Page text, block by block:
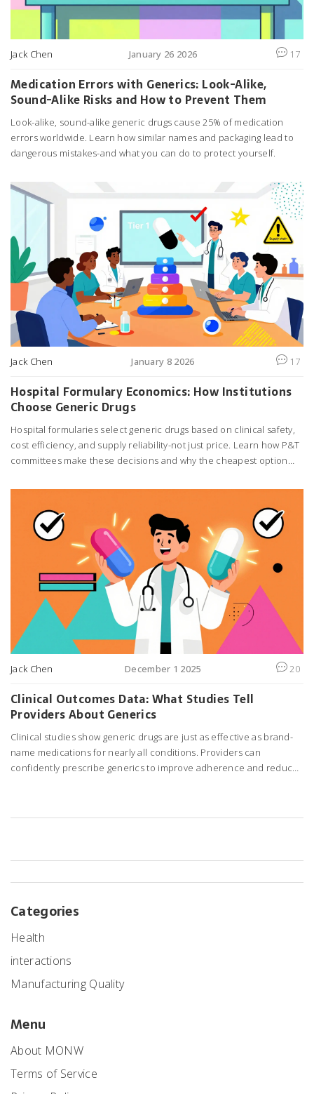
Jack Chen January 26 2026 17
Medication Errors with Generics: Look-Alike,
Sound-Alike Risks and How to Prevent Them
Look-alike, sound-alike generic drugs cause 25% of medication
errors worldwide. Learn how similar names and packaging lead to
dangerous mistakes-and what you can do to protect yourself.
Jack Chen January 8 2026 17
Hospital Formulary Economics: How Institutions
Choose Generic Drugs
Hospital formularies select generic drugs based on clinical safety,
cost efficiency, and supply reliability-not just price. Learn how P&T
committees make these decisions and why the cheapest option
Jack Chen December 1 2025 20
Clinical Outcomes Data: What Studies Tell
Providers About Generics
Clinical studies show generic drugs are just as effective as brand-
name medications for nearly all conditions. Providers can
confidently prescribe generics to improve adherence and reduce
Categories
Health
interactions
Manufacturing Quality
Menu
About MONW
Terms of Service